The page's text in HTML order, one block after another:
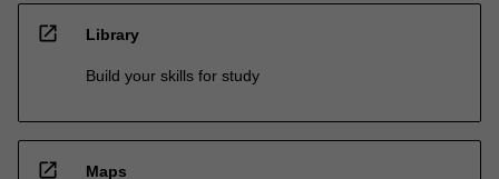
open_in_new Library
Build your skills for study
open_in_new Maps